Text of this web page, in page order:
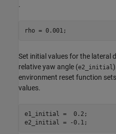
.
rho = 0.001;
Set initial values for the lateral
relative yaw angle (e2_initial
environment reset function
values.
e1_initial =  0.2;
e2_initial = -0.1;